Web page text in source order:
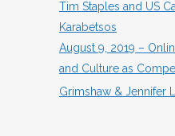
Tim Staples and US
Karabetsos
August 9, 2019 –
and Culture as
Grimshaw & Jennifer